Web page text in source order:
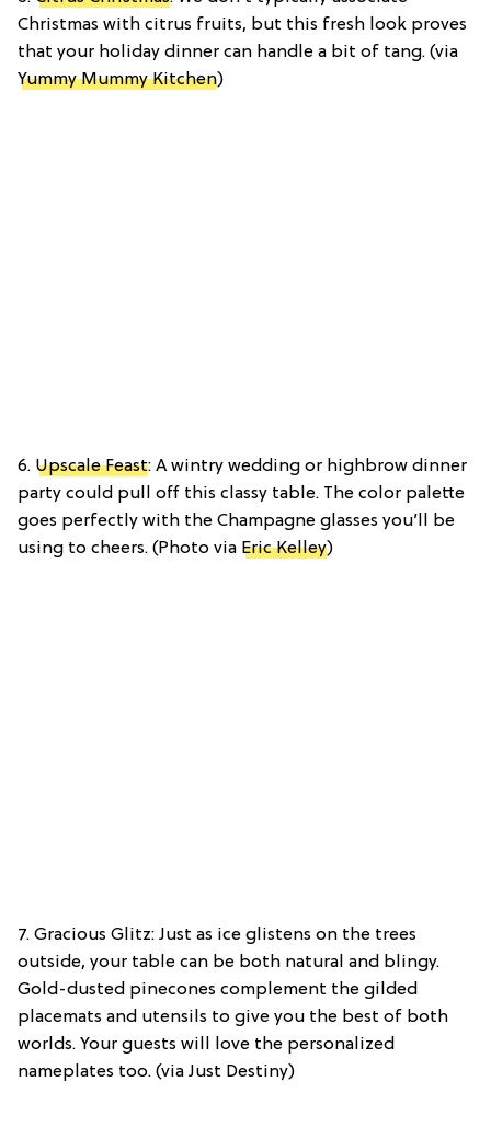
Christmas with citrus fruits, but this fresh look proves
that your holiday dinner can handle a bit of tang. (via
Yummy Mummy Kitchen)
6. Upscale Feast: A wintry wedding or highbrow dinner
party could pull off this classy table. The color palette
goes perfectly with the Champagne glasses you’ll be
using to cheers. (Photo via Eric Kelley)
7. Gracious Glitz: Just as ice glistens on the trees
outside, your table can be both natural and blingy.
Gold-dusted pinecones complement the gilded
placemats and utensils to give you the best of both
worlds. Your guests will love the personalized
nameplates too. (via Just Destiny)